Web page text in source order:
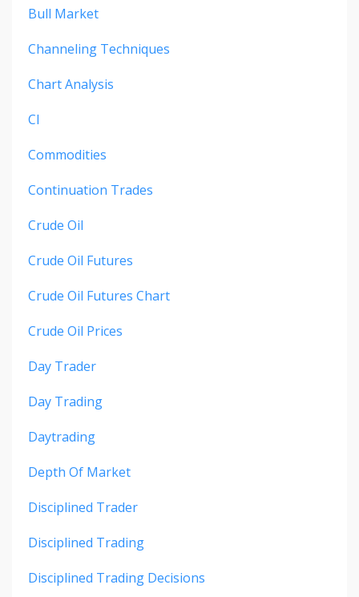
Bull Market
Channeling Techniques
Chart Analysis
Cl
Commodities
Continuation Trades
Crude Oil
Crude Oil Futures
Crude Oil Futures Chart
Crude Oil Prices
Day Trader
Day Trading
Daytrading
Depth Of Market
Disciplined Trader
Disciplined Trading
Disciplined Trading Decisions